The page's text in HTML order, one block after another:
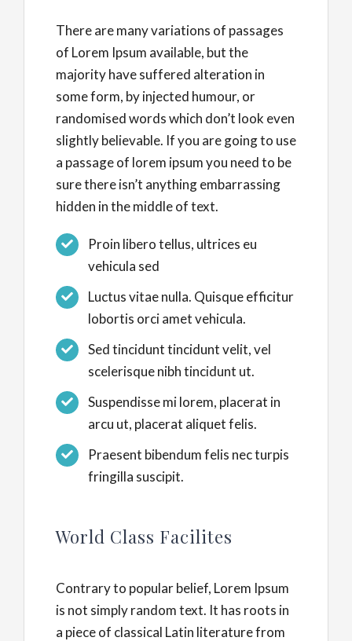
There are many variations of passages
of Lorem Ipsum available, but the
majority have suffered alteration in
some form, by injected humour, or
randomised words which don’t look even
slightly believable. If you are going to use
a passage of lorem ipsum you need to be
sure there isn’t anything embarrassing
hidden in the middle of text.
Proin libero tellus, ultrices eu
vehicula sed
Luctus vitae nulla. Quisque efficitur
lobortis orci amet vehicula.
Sed tincidunt tincidunt velit, vel
scelerisque nibh tincidunt ut.
Suspendisse mi lorem, placerat in
arcu ut, placerat aliquet felis.
Praesent bibendum felis nec turpis
fringilla suscipit.
World Class Facilites
Contrary to popular belief, Lorem Ipsum
is not simply random text. It has roots in
a piece of classical Latin literature from